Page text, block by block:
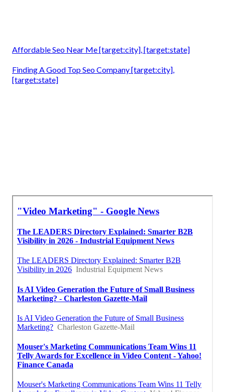
Affordable Seo Near Me [target:city], [target:state]
Finding A Good Top Seo Company [target:city],
[target:state]